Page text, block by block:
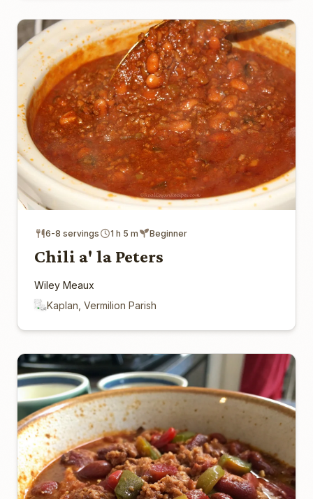
6-8 servings 1 h 5 m Beginner
Chili a' la Peters
Wiley Meaux
Kaplan, Vermilion Parish